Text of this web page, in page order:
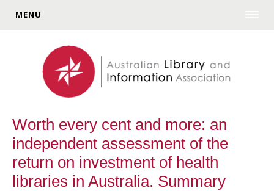
MENU
Worth every cent and more: an
independent assessment of the
return on investment of health
libraries in Australia. Summary